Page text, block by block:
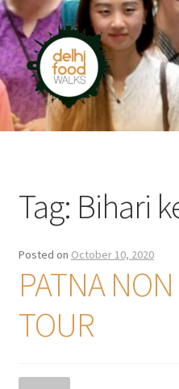
Skip
to
navigation
Skip
to
content
Home
Tag: Bihari
Posted on October 10, 2020
PATNA
TOUR